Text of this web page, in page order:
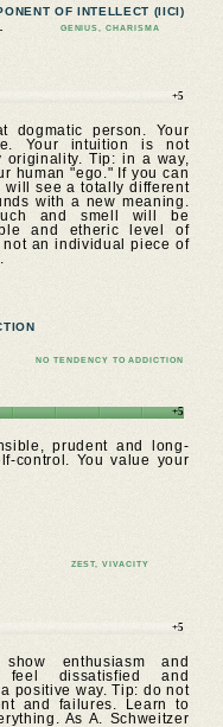
OF INTELLECT (IICI)
GENIUS, CHARISMA
+5
dogmatic person. Your
Your intuition is not
originality. Tip: in a way,
human "ego." If you can
will see a totally different
with a new meaning.
and smell will be
and etheric level of
an individual piece of
NO TENDENCY TO ADDICTION
+5
prudent and long-
control. You value your
ZEST, VIVACITY
+5
enthusiasm and
feel dissatisfied and
positive way. Tip: do not
and failures. Learn to
As A. Schweitzer